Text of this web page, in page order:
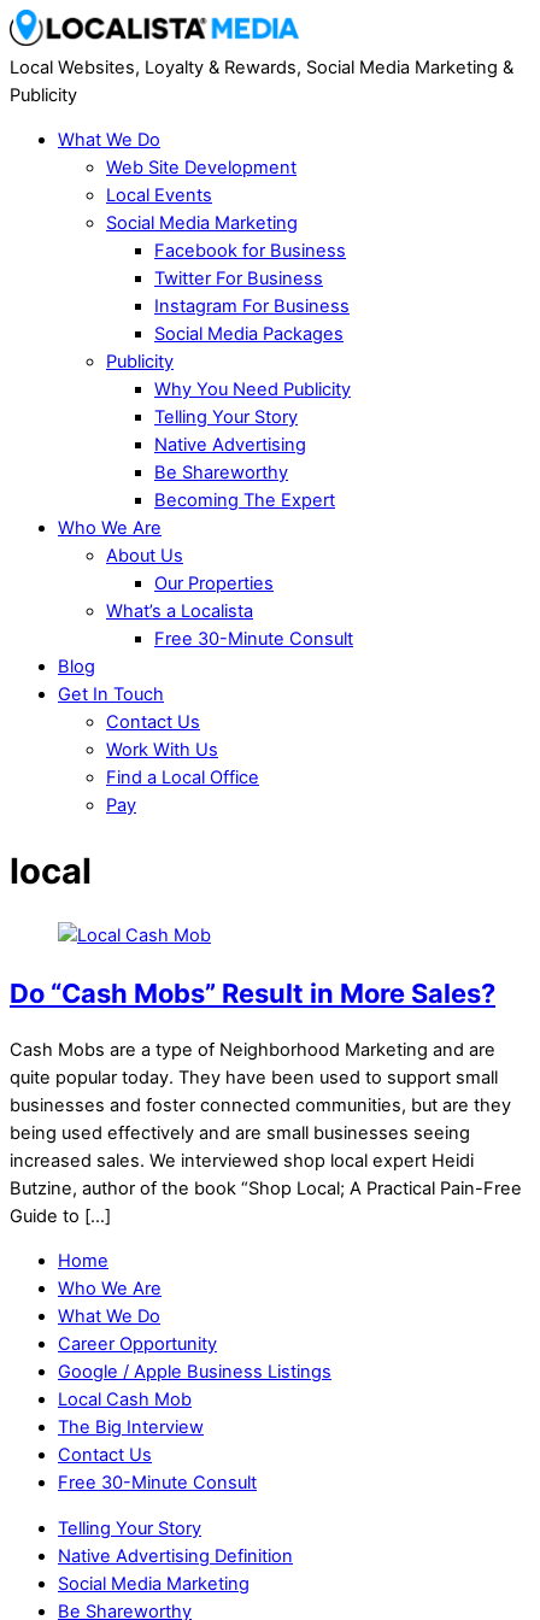
Local Websites, Loyalty & Rewards, Social Media Marketing &
Publicity
What We Do
Web Site Development
Local Events
Social Media Marketing
Facebook for Business
Twitter For Business
Instagram For Business
Social Media Packages
Publicity
Why You Need Publicity
Telling Your Story
Native Advertising
Be Shareworthy
Becoming The Expert
Who We Are
About Us
Our Properties
What’s a Localista
Free 30-Minute Consult
Blog
Get In Touch
Contact Us
Work With Us
Find a Local Office
Pay
local
Do “Cash Mobs” Result in More Sales?
Cash Mobs are a type of Neighborhood Marketing and are
quite popular today. They have been used to support small
businesses and foster connected communities, but are they
being used effectively and are small businesses seeing
increased sales. We interviewed shop local expert Heidi
Butzine, author of the book “Shop Local; A Practical Pain-Free
Guide to […]
Home
Who We Are
What We Do
Career Opportunity
Google / Apple Business Listings
Local Cash Mob
The Big Interview
Contact Us
Free 30-Minute Consult
Telling Your Story
Native Advertising Definition
Social Media Marketing
Be Shareworthy